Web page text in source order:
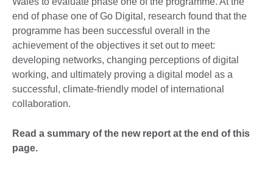
end of phase one of Go Digital, research found that the
programme has been successful overall in the
achievement of the objectives it set out to meet:
developing networks, changing perceptions of digital
working, and ultimately proving a digital model as a
successful, climate-friendly model of international
collaboration.
Read a summary of the new report at the end of this
page.